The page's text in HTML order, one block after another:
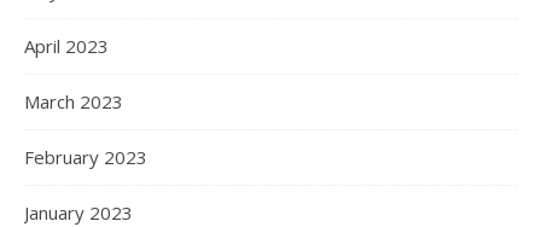
April 2023
March 2023
February 2023
January 2023